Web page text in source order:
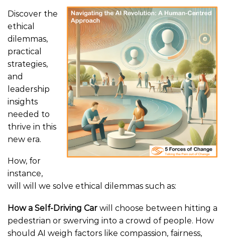
Discover the
ethical
dilemmas,
practical
strategies,
and
leadership
insights
needed to
thrive in this
new era.
How, for
instance,
will will we solve ethical dilemmas such as:
How a Self-Driving Car will choose between hitting a
pedestrian or swerving into a crowd of people. How
should AI weigh factors like compassion, fairness,